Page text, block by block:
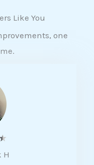
Like You
one
a
H